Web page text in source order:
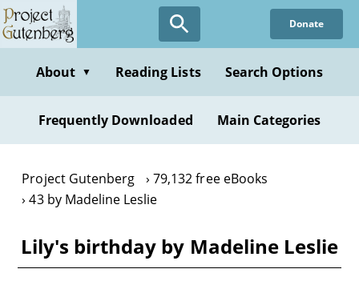
Skip
to
content
Donate
About ▼ Reading Lists Search Options
Frequently Downloaded Main Categories
Project Gutenberg
79,132 free eBooks
43 by Madeline Leslie
Lily's birthday by Madeline Leslie